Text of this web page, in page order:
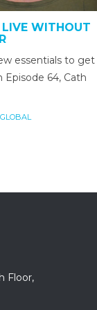
LIVE WITHOUT
essentials to get
64, Cath
Floor,